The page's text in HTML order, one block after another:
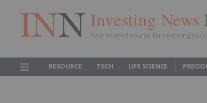
Investing News
Your trusted source for investing
RESOURCE TECH LIFE SCIENCE